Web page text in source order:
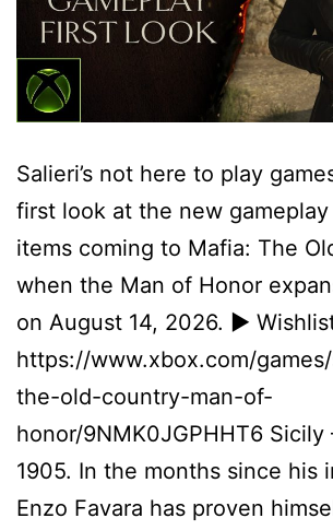
Salieri’s not here to play
first look at the new
items coming to Mafia: The
when the Man of Honor
on August 14, 2026. ►
https://www.xbox.com/
the-old-country-man-of-
honor/9NMK0JGPHHT6 Sicily
1905. In the months since his
Enzo Favara has proven